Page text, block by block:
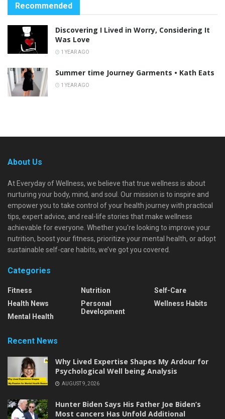
Recommended
Discovering I Lived in Worry, Considering It
Was Love
1 YEAR AGO
Summer time Journey Garments • Kath Eats
1 YEAR AGO
About Us
At Everyday of Wellness, we believe that true wellness is about
nurturing your body, mind, and soul. Our mission is to inspire and
empower you to take control of your health journey with practical
tips, expert advice, and real-life stories that make wellness
achievable for everyone. Whether you're looking to improve your
nutrition, boost your fitness, prioritize your mental health, or adopt
sustainable self-care habits, we’ve got you covered.
Categories
Fitness
Health News
Mental Health
Nutrition
Personal
Development
Self-Care
Wellness Habits
Recent News
Why Lived Expertise Shapes My Ardour for
Psychological Well being Analysis
AUGUST 9, 2026
Hunter Biden Says His Father Joe Biden’s
Most cancers Has Unfold Additional